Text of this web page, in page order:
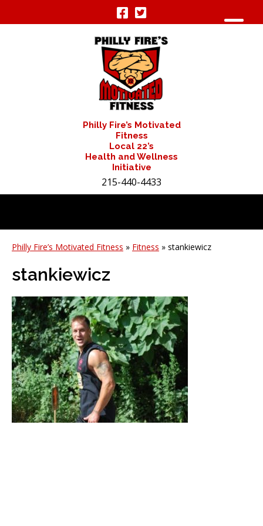
Philly Fire’s Motivated
Fitness
Local 22’s
Health and Wellness
Initiative
215-440-4433
Philly Fire’s Motivated Fitness » Fitness » stankiewicz
stankiewicz